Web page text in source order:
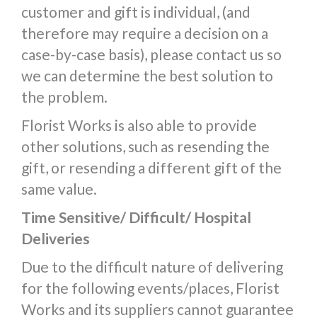
customer and gift is individual, (and
therefore may require a decision on a
case-by-case basis), please contact us so
we can determine the best solution to
the problem.
Florist Works is also able to provide
other solutions, such as resending the
gift, or resending a different gift of the
same value.
Time Sensitive/ Difficult/ Hospital
Deliveries
Due to the difficult nature of delivering
for the following events/places, Florist
Works and its suppliers cannot guarantee